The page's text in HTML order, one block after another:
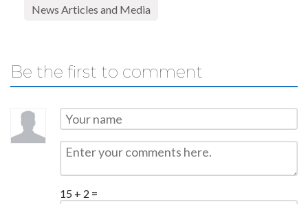
News Articles and Media
Be the first to comment
15 + 2 =